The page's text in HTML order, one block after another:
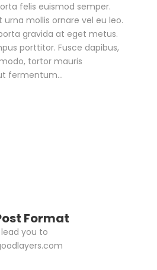
felis euismod semper.
urna mollis ornare vel eu leo.
gravida at eget metus.
porttitor. Fusce dapibus,
tortor mauris
fermentum...
Format
lead you to